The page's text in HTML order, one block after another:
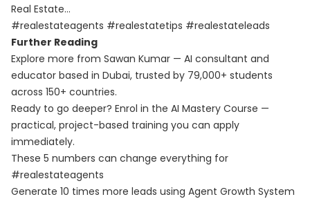
Real Estate…
#realestateagents #realestatetips #realestateleads
Further Reading
Explore more from Sawan Kumar — AI consultant and
educator based in Dubai, trusted by 79,000+ students
across 150+ countries.
Ready to go deeper? Enrol in the AI Mastery Course —
practical, project-based training you can apply
immediately.
These 5 numbers can change everything for
#realestateagents
Generate 10 times more leads using Agent Growth System